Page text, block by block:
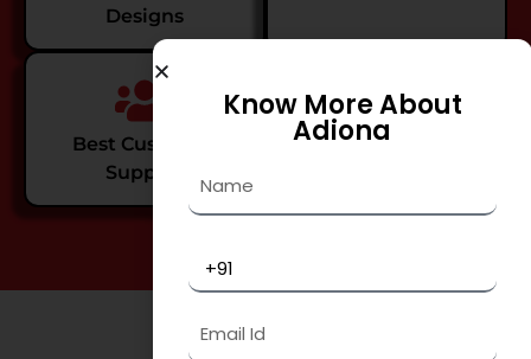
Designs
Best Customer
Support
Value Creations
Know More About
Adiona